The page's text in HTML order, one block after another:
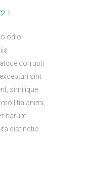
0
odio
corrupti
sint
similique
animi,
harum
distinctio.